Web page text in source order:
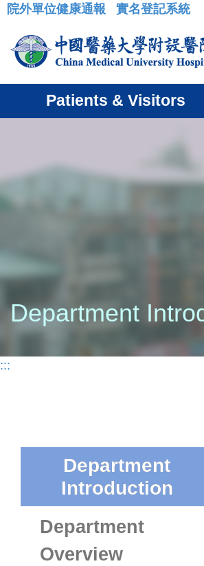
:::
院外單位健康通報 實名登記系統
Patients & Visitors
Department
:::
Department
Introduction
Department
Overview